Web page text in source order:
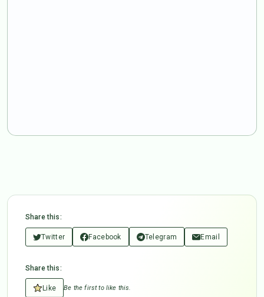
Share this:
Twitter Facebook Telegram Email
Share this:
Like Be the first to like this.